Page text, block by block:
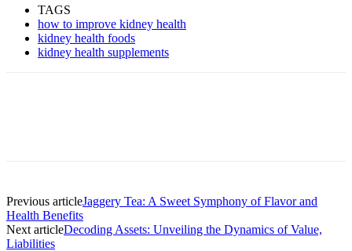
TAGS
how to improve kidney health
kidney health foods
kidney health supplements
Previous articleJaggery Tea: A Sweet Symphony of Flavor and
Health Benefits
Next articleDecoding Assets: Unveiling the Dynamics of Value,
Liabilities